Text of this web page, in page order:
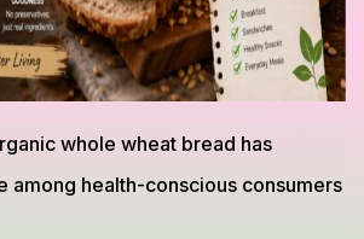
whole wheat bread has
among health-conscious consumers